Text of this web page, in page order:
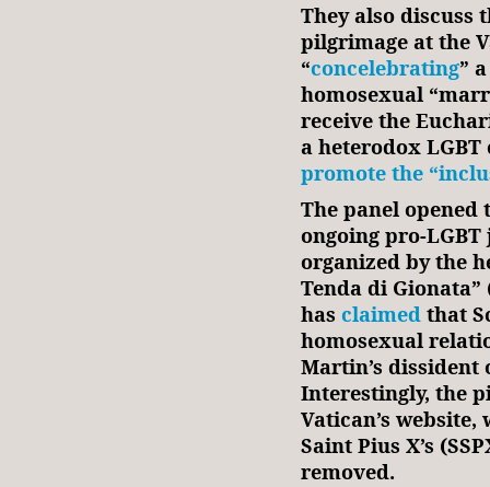
They also discuss
pilgrimage at the
“concelebrating”
homosexual
receive the
a heterodox
promote the
The panel opened
ongoing pro-
organized by the
Tenda di Gionata”
has claimed that
homosexual
Martin’s
Interestingly, the
Vatican’s
Saint Pius X’s
removed.